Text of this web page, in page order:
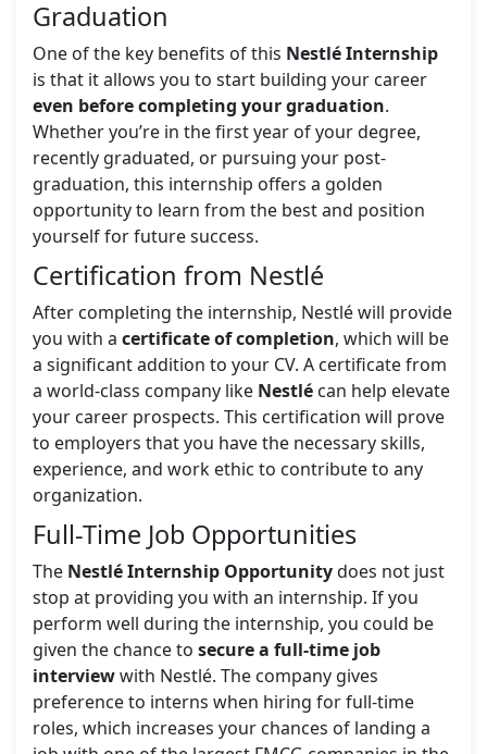
Graduation
One of the key benefits of this Nestlé Internship
is that it allows you to start building your career
even before completing your graduation.
Whether you’re in the first year of your degree,
recently graduated, or pursuing your post-
graduation, this internship offers a golden
opportunity to learn from the best and position
yourself for future success.
Certification from Nestlé
After completing the internship, Nestlé will provide
you with a certificate of completion, which will be
a significant addition to your CV. A certificate from
a world-class company like Nestlé can help elevate
your career prospects. This certification will prove
to employers that you have the necessary skills,
experience, and work ethic to contribute to any
organization.
Full-Time Job Opportunities
The Nestlé Internship Opportunitydoes not just
stop at providing you with an internship. If you
perform well during the internship, you could be
given the chance to secure a full-time job
interviewwith Nestlé. The company gives
preference to interns when hiring for full-time
roles, which increases your chances of landing a